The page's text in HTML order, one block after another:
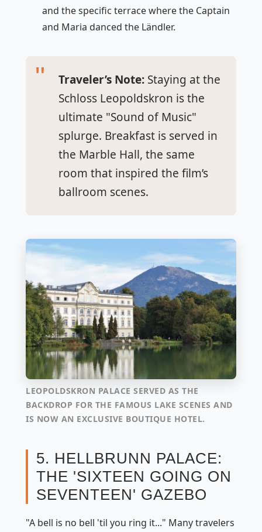
and the specific terrace where the Captain
and Maria danced the Ländler.
Traveler’s Note: Staying at the
Schloss Leopoldskron is the
ultimate "Sound of Music"
splurge. Breakfast is served in
the Marble Hall, the same
room that inspired the film’s
ballroom scenes.
LEOPOLDSKRON PALACE SERVED AS THE
BACKDROP FOR THE FAMOUS LAKE SCENES AND
IS NOW AN EXCLUSIVE BOUTIQUE HOTEL.
5. HELLBRUNN PALACE:
THE 'SIXTEEN GOING ON
SEVENTEEN' GAZEBO
"A bell is no bell 'til you ring it..." Many travelers